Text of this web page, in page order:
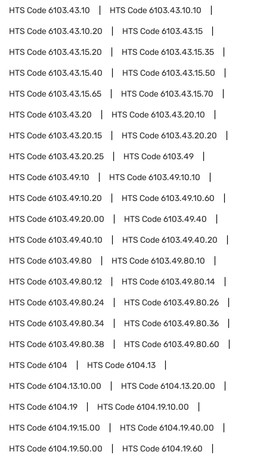
HTS Code6103.43.10 HTS Code6103.43.10.10
HTS Code6103.43.10.20 HTS Code6103.43.15
HTS Code6103.43.15.20 HTS Code6103.43.15.35
HTS Code6103.43.15.40 HTS Code6103.43.15.50
HTS Code6103.43.15.65 HTS Code6103.43.15.70
HTS Code6103.43.20 HTS Code6103.43.20.10
HTS Code6103.43.20.15 HTS Code6103.43.20.20
HTS Code6103.43.20.25 HTS Code6103.49
HTS Code6103.49.10 HTS Code6103.49.10.10
HTS Code6103.49.10.20 HTS Code6103.49.10.60
HTS Code6103.49.20.00 HTS Code6103.49.40
HTS Code6103.49.40.10 HTS Code6103.49.40.20
HTS Code6103.49.80 HTS Code6103.49.80.10
HTS Code6103.49.80.12 HTS Code6103.49.80.14
HTS Code6103.49.80.24 HTS Code6103.49.80.26
HTS Code6103.49.80.34 HTS Code6103.49.80.36
HTS Code6103.49.80.38 HTS Code6103.49.80.60
HTS Code6104 HTS Code6104.13
HTS Code6104.13.10.00 HTS Code6104.13.20.00
HTS Code6104.19 HTS Code6104.19.10.00
HTS Code6104.19.15.00 HTS Code6104.19.40.00
HTS Code6104.19.50.00 HTS Code6104.19.60